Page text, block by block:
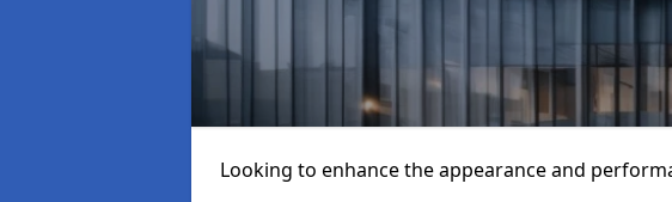
Looking to enhance the appearance and